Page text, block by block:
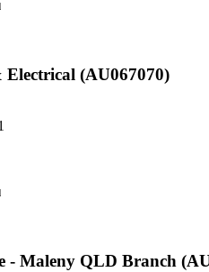
(AU067070)
- Maleny QLD Branch